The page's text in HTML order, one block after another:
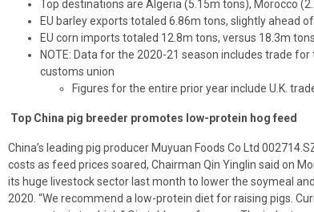
Top destinations are Algeria (5.15m tons), Morocco
EU barley exports totaled 6.86m tons, slightly ahead
EU corn imports totaled 12.8m tons, versus 18.3m
NOTE: Data for the 2020-21 season includes trade
customs union
Figures for the entire prior year include U.K.
Top China pig breeder promotes low-protein hog feed
China’s leading pig producer Muyuan Foods Co Ltd
costs as feed prices soared, Chairman Qin Yinglin said on
its huge livestock sector last month to lower the soymeal
2020. “We recommend a low-protein diet for raising pigs.